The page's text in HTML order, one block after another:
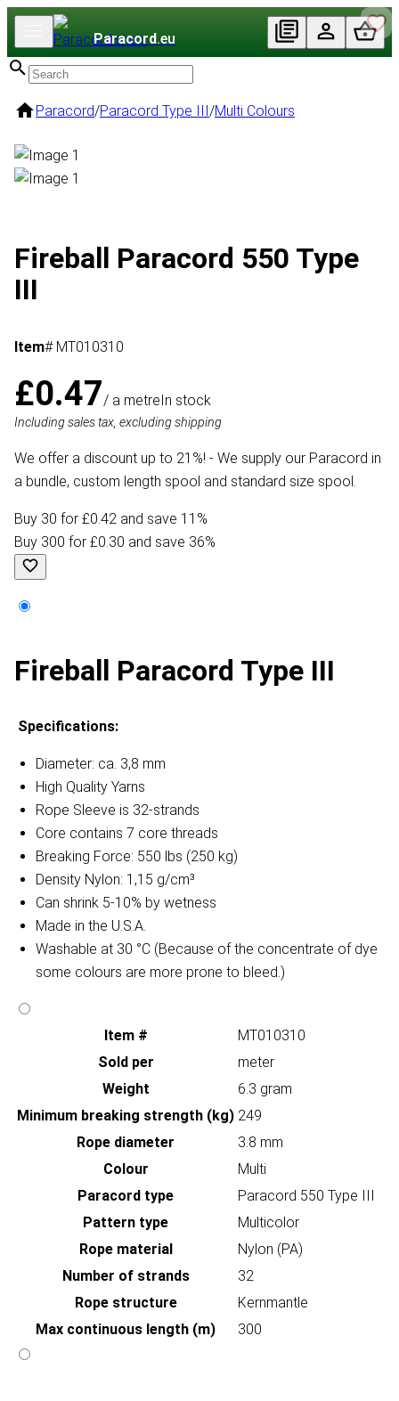
Paracord.eu
Paracord/Paracord Type III/Multi Colours
Fireball Paracord 550 Type
III
Item# MT010310
£0.47/ a metreIn stock
Including sales tax, excluding shipping
We offer a discount up to 21%! - We supply our Paracord in
a bundle, custom length spool and standard size spool.
Buy 30 for £0.42 and save 11%
Buy 300 for £0.30 and save 36%
Fireball Paracord Type III
Specifications:
Diameter: ca. 3,8 mm
High Quality Yarns
Rope Sleeve is 32-strands
Core contains 7 core threads
Breaking Force: 550 lbs (250 kg)
Density Nylon: 1,15 g/cm³
Can shrink 5-10% by wetness
Made in the U.S.A.
Washable at 30 °C (Because of the concentrate of dye
some colours are more prone to bleed.)
Item #
MT010310
Sold per
meter
Weight
6.3 gram
Minimum breaking strength (kg) 249
Rope diameter
3.8 mm
Colour
Multi
Paracord type
Paracord 550 Type III
Pattern type
Multicolor
Rope material
Nylon (PA)
Number of strands
32
Rope structure
Kernmantle
Max continuous length (m)
300